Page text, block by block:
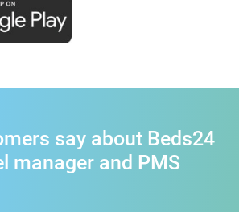
say about Beds24
manager and PMS